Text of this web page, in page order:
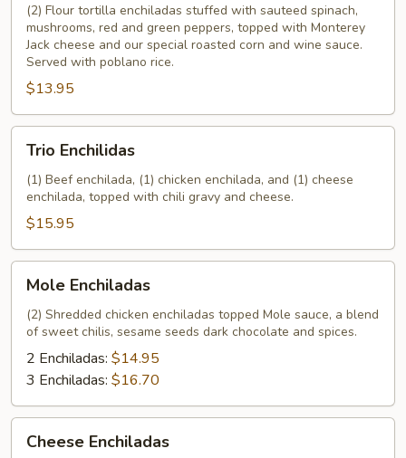
(2) Flour tortilla enchiladas stuffed with sauteed spinach,
mushrooms, red and green peppers, topped with Monterey
Jack cheese and our special roasted corn and wine sauce.
Served with poblano rice.
$13.95
Enchilidas
Trio Enchilidas
(1) Beef enchilada, (1) chicken enchilada, and (1) cheese
enchilada, topped with chili gravy and cheese.
$15.95
Enchiladas
Mole Enchiladas
(2) Shredded chicken enchiladas topped Mole sauce, a blend
of sweet chilis, sesame seeds dark chocolate and spices.
2 Enchiladas: $14.95
3 Enchiladas: $16.70
Enchiladas
Cheese Enchiladas